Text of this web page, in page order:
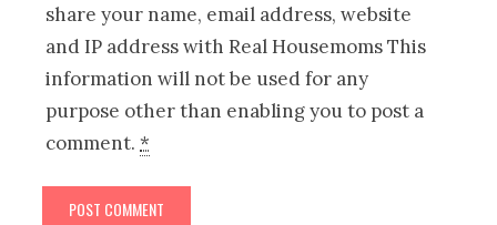
share your name, email address, website
and IP address with Real Housemoms This
information will not be used for any
purpose other than enabling you to post a
comment.*